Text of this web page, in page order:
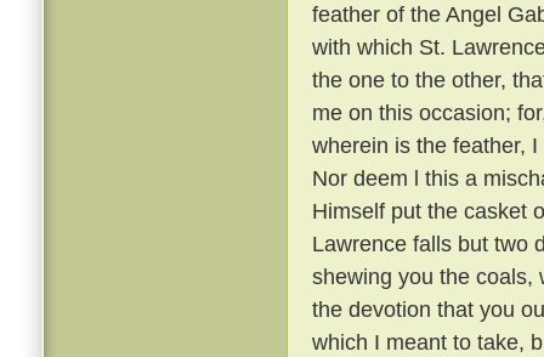
feather of the Angel
with which St.
the one to the other,
me on this occasion;
wherein is the feather,
Nor deem l this a
Himself put the casket
Lawrence falls but two
shewing you the coals,
the devotion that you
which I meant to take,